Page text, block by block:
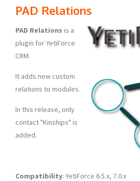
PAD Relations
PAD Relations is a
plugin for YetiForce
CRM.
It adds new custom
relations to modules.
In this release, only
contact "Kinships" is
added.
Compatibility: YetiForce 6.5.x, 7.0.x